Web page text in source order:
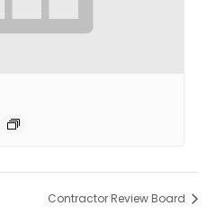
Contractor Review Board